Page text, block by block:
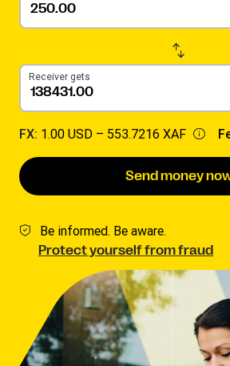
Receiver gets
FX: 1.00 USD – 553.7216 XAF
Send money
Be informed. Be aware.
Protect yourself from fraud